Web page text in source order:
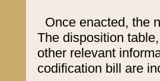
Once enacted, the
The disposition
other relevant
codification bill are